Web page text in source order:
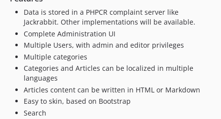
Data is stored in a PHPCR complaint server like
Jackrabbit. Other implementations will be available.
Complete Administration UI
Multiple Users, with admin and editor privileges
Multiple categories
Categories and Articles can be localized in multiple
languages
Articles content can be written in HTML or Markdown
Easy to skin, based on Bootstrap
Search